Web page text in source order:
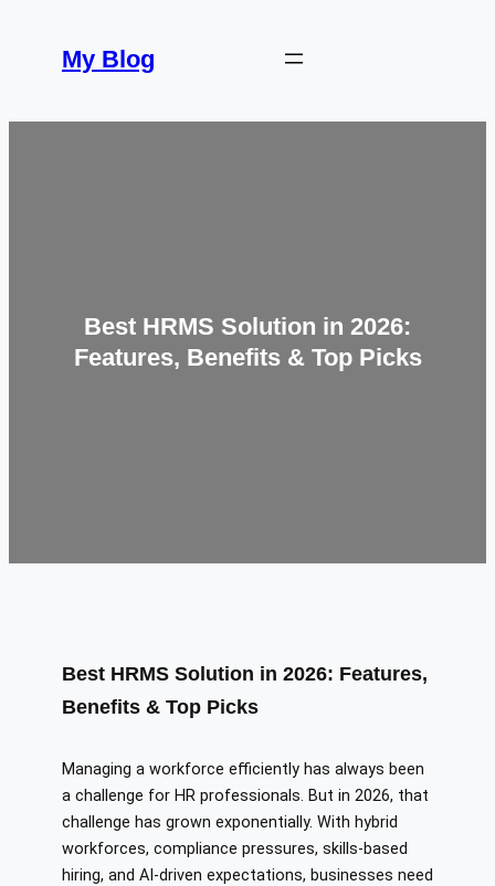
content
My Blog
Best HRMS Solution in 2026:
Features, Benefits & Top Picks
Best HRMS Solution in 2026: Features,
Benefits & Top Picks
Managing a workforce efficiently has always been
a challenge for HR professionals. But in 2026, that
challenge has grown exponentially. With hybrid
workforces, compliance pressures, skills-based
hiring, and AI-driven expectations, businesses need